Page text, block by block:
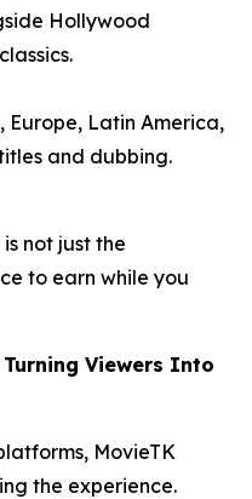
Hollywood
Europe, Latin America,
and dubbing.
not just the
to earn while you
Turning Viewers Into
MovieTK
the experience.